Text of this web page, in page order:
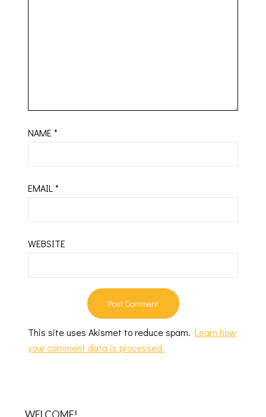
NAME*
EMAIL*
WEBSITE
This site uses Akismet to reduce spam.Learn how
your comment data is processed.
WELCOME!